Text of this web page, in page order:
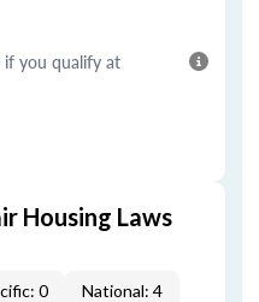
if you qualify at
Housing Laws
0
National: 4